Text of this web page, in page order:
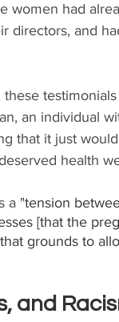
women had
directors, and
an individual
that it just
health
a "tension
[that the
grounds to
and